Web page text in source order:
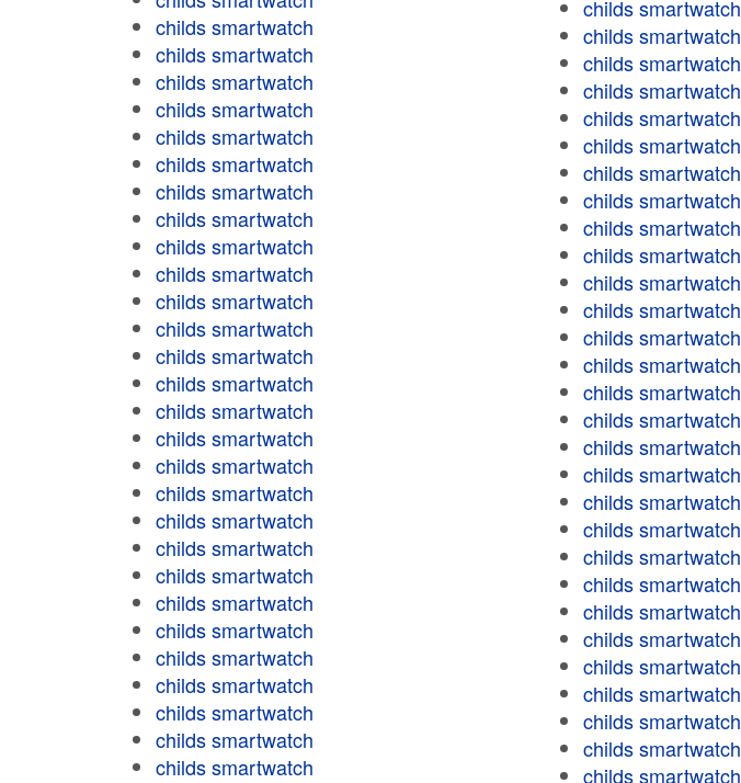
childs smartwatch
childs smartwatch
childs smartwatch
childs smartwatch
childs smartwatch
childs smartwatch
childs smartwatch
childs smartwatch
childs smartwatch
childs smartwatch
childs smartwatch
childs smartwatch
childs smartwatch
childs smartwatch
childs smartwatch
childs smartwatch
childs smartwatch
childs smartwatch
childs smartwatch
childs smartwatch
childs smartwatch
childs smartwatch
childs smartwatch
childs smartwatch
childs smartwatch
childs smartwatch
childs smartwatch
childs smartwatch
childs smartwatch
childs smartwatch
childs smartwatch
childs smartwatch
childs smartwatch
childs smartwatch
childs smartwatch
childs smartwatch
childs smartwatch
childs smartwatch
childs smartwatch
childs smartwatch
childs smartwatch
childs smartwatch
childs smartwatch
childs smartwatch
childs smartwatch
childs smartwatch
childs smartwatch
childs smartwatch
childs smartwatch
childs smartwatch
childs smartwatch
childs smartwatch
childs smartwatch
childs smartwatch
childs smartwatch
childs smartwatch
childs smartwatch